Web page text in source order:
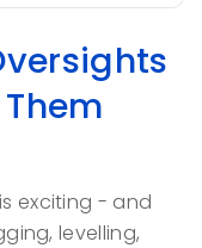
exciting - and
levelling,